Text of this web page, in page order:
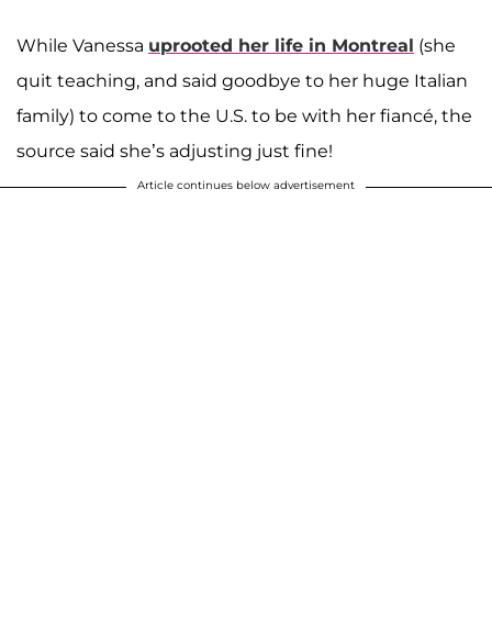
While Vanessa uprooted her life in Montreal (she
quit teaching, and said goodbye to her huge Italian
family) to come to the U.S. to be with her fiancé, the
source said she’s adjusting just fine!
Article continues below advertisement